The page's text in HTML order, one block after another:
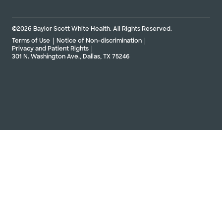
©2026 Baylor Scott White Health. All Rights Reserved.
Terms of Use
Notice of Non-discrimination
Privacy and Patient Rights
301 N. Washington Ave., Dallas, TX 75246